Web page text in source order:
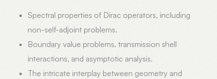
Spectral properties of Dirac operators, including
non-self-adjoint problems.
Boundary value problems, transmission shell
interactions, and asymptotic analysis.
The intricate interplay between geometry and